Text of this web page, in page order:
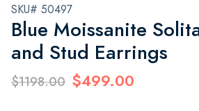
SKU# 50497
Blue Moissanite
and Stud Earrings
$1198.00 $499.00